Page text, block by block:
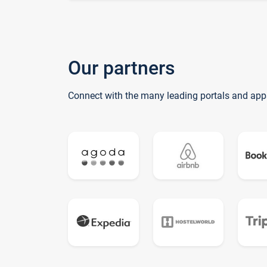
Our partners
Connect with the many leading portals and